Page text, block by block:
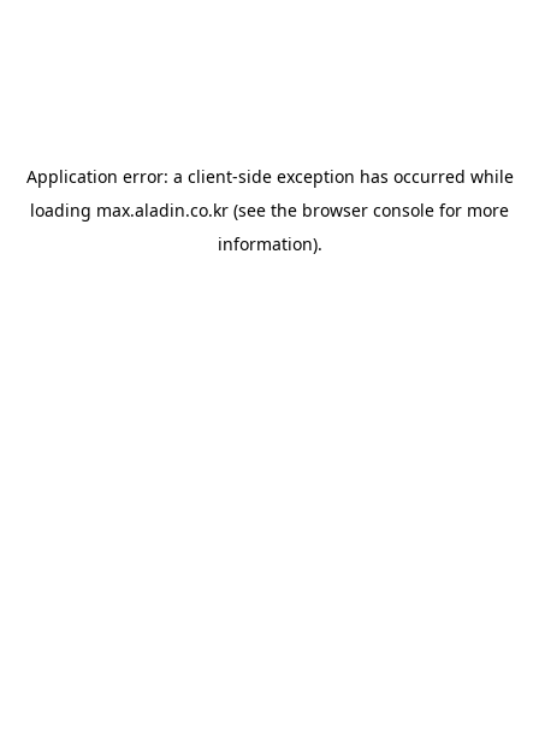
Application error: a client-side exception has occurred while
loading max.aladin.co.kr (see the browser console for more
information).